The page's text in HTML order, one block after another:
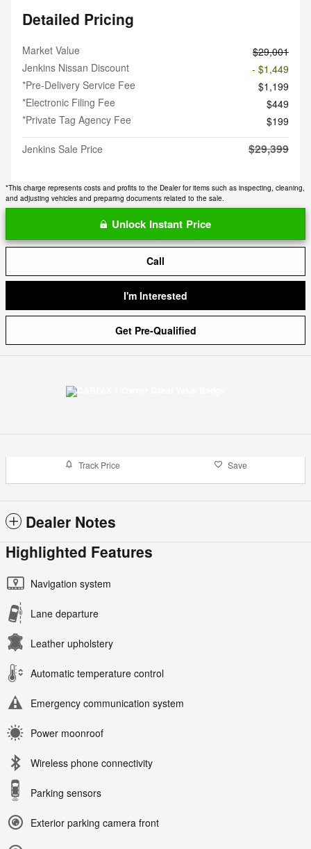
Detailed Pricing
Market Value
$29,001
Jenkins Nissan Discount
- $1,449
*Pre-Delivery Service Fee
$1,199
*Electronic Filing Fee
$449
*Private Tag Agency Fee
$199
Jenkins Sale Price
$29,399
*This charge represents costs and profits to the Dealer for items such as inspecting, cleaning,
and adjusting vehicles and preparing documents related to the sale.
Unlock Instant Price
Call
I'm Interested
Get Pre-Qualified
Track Price Save
Dealer Notes
Highlighted Features
Navigation system
Lane departure
Leather upholstery
Automatic temperature control
Emergency communication system
Power moonroof
Wireless phone connectivity
Parking sensors
Exterior parking camera front